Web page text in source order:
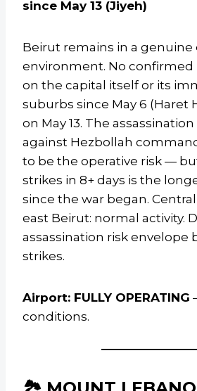
since May 13 (Jiyeh)
Beirut remains in a genuine
environment. No confirmed
on the capital itself or its
suburbs since May 6 (Haret
on May 13. The
against Hezbollah
to be the operative risk —
strikes in 8+ days is the
since the war began.
east Beirut: normal activity.
assassination risk envelope
strikes.
Airport: FULLY OPERATING
conditions.